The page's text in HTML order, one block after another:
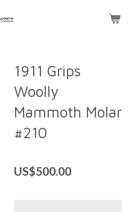
1911 Grips
Woolly
Mammoth Molar
#210
US$500.00